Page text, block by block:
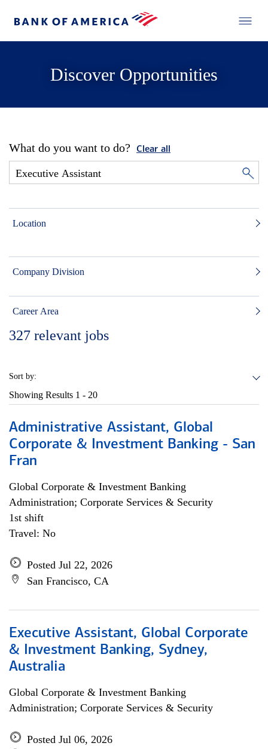
Discover Opportunities
What do you want to do? Clear all
Location
Company Division
Career Area
327 relevant jobs
Sort by:
Showing Results 1 - 20
Administrative Assistant, Global
Corporate & Investment Banking - San
Fran
Global Corporate & Investment Banking
Administration; Corporate Services & Security
1st shift
Travel: No
Posted Jul 22, 2026
San Francisco, CA
Executive Assistant, Global Corporate
& Investment Banking, Sydney,
Australia
Global Corporate & Investment Banking
Administration; Corporate Services & Security
Posted Jul 06, 2026